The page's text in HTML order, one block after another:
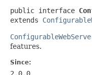
public interface
extends
features.
Since:
2.0.0